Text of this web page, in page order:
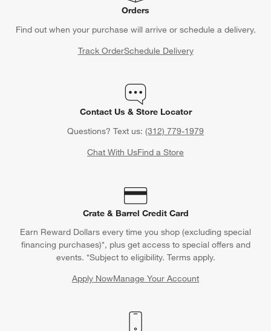
Orders
Find out when your purchase will arrive or schedule a delivery.
Track OrderSchedule Delivery
Contact Us & Store Locator
Questions? Text us: (312) 779-1979
Chat With UsFind a Store
Crate & Barrel Credit Card
Earn Reward Dollars every time you shop (excluding special
financing purchases)*, plus get access to special offers and
events. *Subject to eligibility. Terms apply.
Apply NowManage Your Account
(Opens in new window)